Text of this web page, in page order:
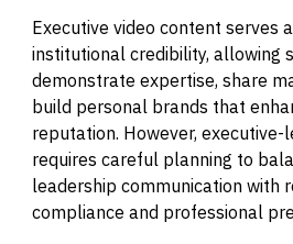
Executive video content serves
institutional credibility, allowing
demonstrate expertise, share
build personal brands that
reputation. However, executive-
requires careful planning to
leadership communication with
compliance and professional